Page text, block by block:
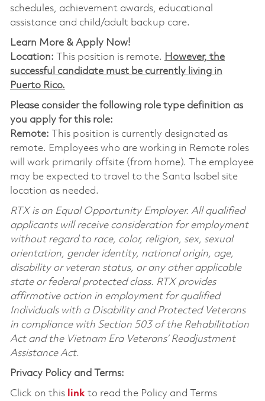
schedules, achievement awards, educational
assistance and child/adult backup care.
Learn More & Apply Now!
Location:
This position is remote. However, the
successful candidate must be currently living in
Puerto Rico.
Please consider the following role type definition as
you apply for this role:
Remote:
This position is currently designated as
remote. Employees who are working in Remote roles
will work primarily offsite (from home). The employee
may be expected to travel to the Santa Isabel site
location as needed.
RTX is an Equal Opportunity Employer. All qualified
applicants will receive consideration for employment
without regard to race, color, religion, sex, sexual
orientation, gender identity, national origin, age,
disability or veteran status, or any other applicable
state or federal protected class. RTX provides
affirmative action in employment for qualified
Individuals with a Disability and Protected Veterans
in compliance with Section 503 of the Rehabilitation
Act and the Vietnam Era Veterans’ Readjustment
Assistance Act.
Privacy Policy and Terms:
Click on this linkto read the Policy and Terms